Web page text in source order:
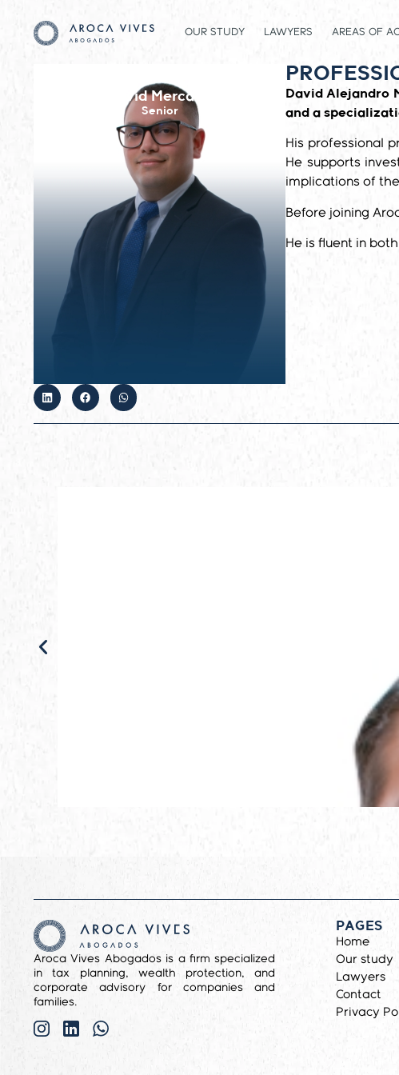
OUR STUDY LAWYERS AREAS OF
David Mercado
Senior
David Alejandro
and a
His professional
He supports
implications of
Before joining
He is fluent in
Aroca Vives Abogados is a firm specialized
in tax planning, wealth protection, and
corporate advisory for companies and
families.
PAGES
Home
Our study
Lawyers
Contact
Privacy